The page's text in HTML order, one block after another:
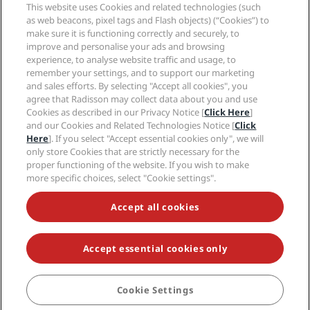
BOOK
Family Friendly Hotels
Health & Safety
Careers RHG
Careers PPHE
Careers EHL
The Club by RHG
Development Opportunities
Responsible Business
Procurement
Privacy Center
Legal notice
Radisson Rewards terms and conditions
Site usage agreement
Digital Accessibility
Modern Slavery Statement
Cookies Preferences
Help
Consumer alerts
Contact
FAQ
Sitemap
Social media
Radisson Hotels Brands
NEVER MISS OUT ON OUR MOST POPULAR DEALS
© 2026 Radisson Hotel Group.All rights reserved. RHG Radisson Hotel
Group, Radisson, Radisson RED, Radisson Blu, Radisson Collection,
Radisson Individuals, Park Plaza, Park Inn, Country Inn & Suites, Prize by
Radisson, Radisson Rewards, and Radisson Meetings are trademarks of
Radisson Hotel Group.
This website uses Cookies and related technologies (such
as web beacons, pixel tags and Flash objects) (“Cookies”) to
make sure it is functioning correctly and securely, to
improve and personalise your ads and browsing
experience, to analyse website traffic and usage, to
remember your settings, and to support our marketing
and sales efforts. By selecting "Accept all cookies", you
agree that Radisson may collect data about you and use
Cookies as described in our Privacy Notice [Click Here]
and our Cookies and Related Technologies Notice [Click
Here]. If you select "Accept essential cookies only", we will
only store Cookies that are strictly necessary for the
proper functioning of the website. If you wish to make
more specific choices, select "Cookie settings".
Accept all cookies
Accept essential cookies only
Cookie Settings